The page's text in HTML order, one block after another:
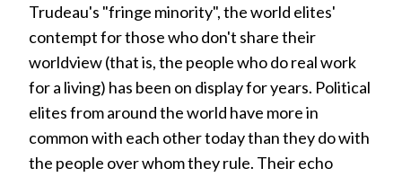
Trudeau's "fringe minority", the world elites'
contempt for those who don't share their
worldview (that is, the people who do real work
for a living) has been on display for years. Political
elites from around the world have more in
common with each other today than they do with
the people over whom they rule. Their echo